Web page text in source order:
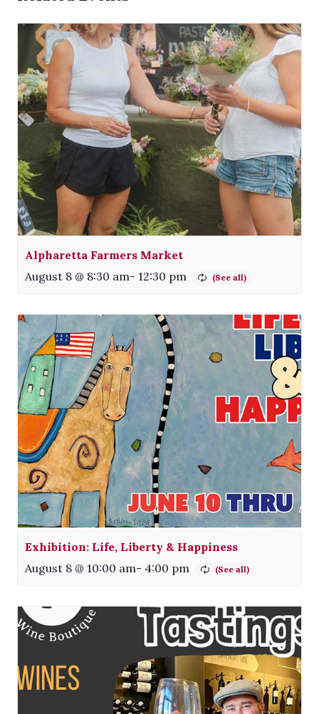
Alpharetta Farmers Market
August 8 @ 8:30 am- 12:30 pm
Exhibition: Life, Liberty & Happiness
August 8 @ 10:00 am- 4:00 pm